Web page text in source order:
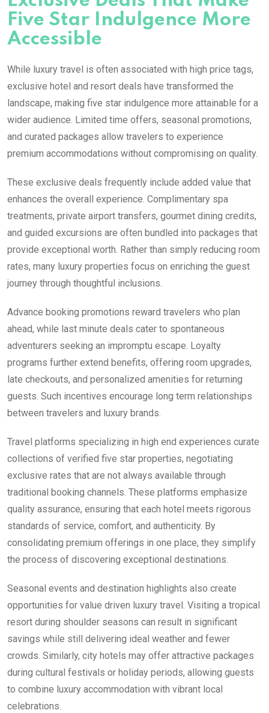
Five Star Indulgence More
Accessible
While luxury travel is often associated with high price tags,
exclusive hotel and resort deals have transformed the
landscape, making five star indulgence more attainable for a
wider audience. Limited time offers, seasonal promotions,
and curated packages allow travelers to experience
premium accommodations without compromising on quality.
These exclusive deals frequently include added value that
enhances the overall experience. Complimentary spa
treatments, private airport transfers, gourmet dining credits,
and guided excursions are often bundled into packages that
provide exceptional worth. Rather than simply reducing room
rates, many luxury properties focus on enriching the guest
journey through thoughtful inclusions.
Advance booking promotions reward travelers who plan
ahead, while last minute deals cater to spontaneous
adventurers seeking an impromptu escape. Loyalty
programs further extend benefits, offering room upgrades,
late checkouts, and personalized amenities for returning
guests. Such incentives encourage long term relationships
between travelers and luxury brands.
Travel platforms specializing in high end experiences curate
collections of verified five star properties, negotiating
exclusive rates that are not always available through
traditional booking channels. These platforms emphasize
quality assurance, ensuring that each hotel meets rigorous
standards of service, comfort, and authenticity. By
consolidating premium offerings in one place, they simplify
the process of discovering exceptional destinations.
Seasonal events and destination highlights also create
opportunities for value driven luxury travel. Visiting a tropical
resort during shoulder seasons can result in significant
savings while still delivering ideal weather and fewer
crowds. Similarly, city hotels may offer attractive packages
during cultural festivals or holiday periods, allowing guests
to combine luxury accommodation with vibrant local
celebrations.